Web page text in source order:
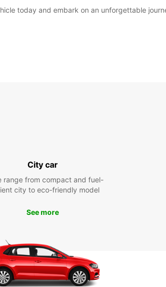
today and embark on an unforgettable
City car
range from compact and fuel-
city to eco-friendly model
See more